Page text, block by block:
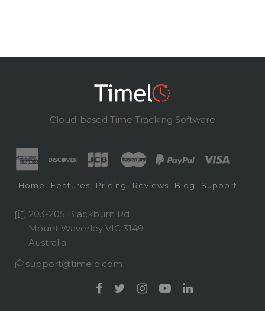
Cloud-based Time Tracking Software
Home Features Pricing Reviews Blog Support
203-205 Blackburn Rd
Mount Waverley VIC 3149
Australia
support@timelo.com